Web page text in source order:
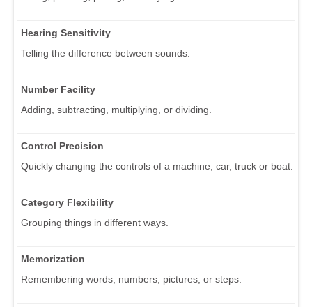
Hearing Sensitivity
Telling the difference between sounds.
Number Facility
Adding, subtracting, multiplying, or dividing.
Control Precision
Quickly changing the controls of a machine, car, truck or boat.
Category Flexibility
Grouping things in different ways.
Memorization
Remembering words, numbers, pictures, or steps.